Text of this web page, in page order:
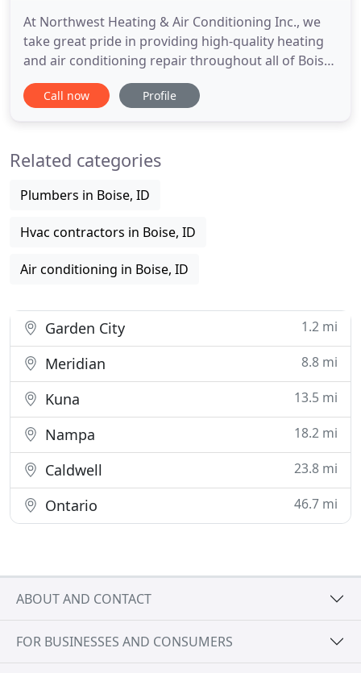
At Northwest Heating & Air Conditioning Inc., we
take great pride in providing high-quality heating
and air conditioning repair throughout all of Boise,
ID, to ensure our customers experience a more
comfortable home environment. For all of your
repair specialists
Call now Profile
Related categories
Plumbers in Boise, ID
Hvac contractors in Boise, ID
Air conditioning in Boise, ID
Garden City 1.2 mi
Meridian 8.8 mi
Kuna 13.5 mi
Nampa 18.2 mi
Caldwell 23.8 mi
Ontario 46.7 mi
ABOUT AND CONTACT
FOR BUSINESSES AND CONSUMERS